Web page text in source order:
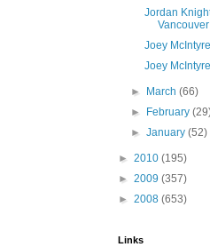
Jordan
Vancouver
Joey
Joey
► March(66)
►
February
►January(52)
► 2010 (195)
► 2009 (357)
► 2008 (653)
Links